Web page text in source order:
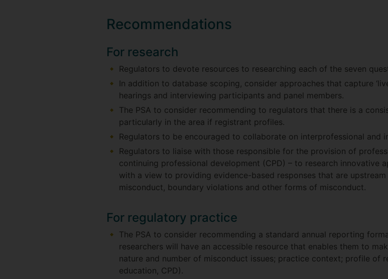
Recommendations
For research
Regulators to devote resources to researching each of the seven
In addition to database scoping, consider approaches that capture
hearings and interviewing participants and panel members.
The PSA to consider recommending to regulators that there is a
particularly in the area if registrant profiles.
Regulators to be encouraged to collaborate on interprofessional and
Regulators to liaise with those responsible for the provision of
continuing professional development (CPD) – to research innovative
with a view to providing evidence-based responses that are
misconduct, boundary violations and other forms of misconduct.
For regulatory practice
The PSA to consider recommending a standard annual reporting
researchers will have an accessible resource that enables them to
nature and number of misconduct issues; practice context; profile of
education, CPD).